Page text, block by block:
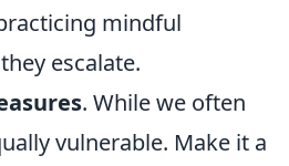
mindful
escalate.
. While we often
vulnerable. Make it a